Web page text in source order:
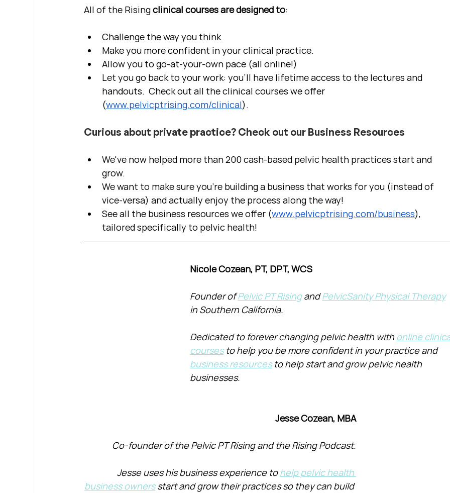
All of the Rising clinical courses are designed to:
Challenge the way you think
Make you more confident in your clinical practice.
Allow you to go-at-your-own pace (all online!)
Let you go back to your work: you'll have lifetime access to the lectures and
handouts.  Check out all the clinical courses we offer
(www.pelvicptrising.com/clinical).
Curious about private practice? Check out our Business Resources
We've now helped more than 200 cash-based pelvic health practices start and
grow.
We want to make sure you're building a business that works for you (instead of
vice-versa) and actually enjoy the process along the way!
See all the business resources we offer (www.pelvicptrising.com/business),
tailored specifically to pelvic health!
Nicole Cozean, PT, DPT, WCS
Founder of Pelvic PT Rising and PelvicSanity Physical Therapy
in Southern California.
Dedicated to forever changing pelvic health with online
courses to help you be more confident in your practice and
business resources to help start and grow pelvic health
businesses.
Jesse Cozean, MBA
Co-founder of the Pelvic PT Rising and the Rising Podcast.
Jesse uses his business experience to help pelvic health
business owners start and grow their practices so they can build